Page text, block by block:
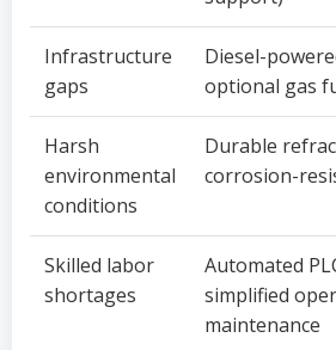
Infrastructure
gaps
Diesel-
optional gas
Harsh
environmental
conditions
Durable
corrosion-
Skilled labor
shortages
Automated
simplified
maintenance